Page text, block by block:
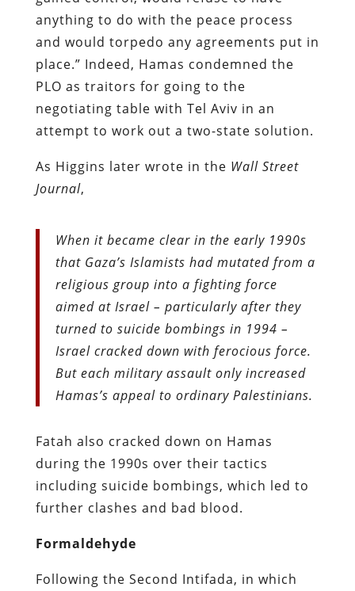
anything to do with the peace process
and would torpedo any agreements put in
place.” Indeed, Hamas condemned the
PLO as traitors for going to the
negotiating table with Tel Aviv in an
attempt to work out a two-state solution.
As Higgins later wrote in the Wall Street
Journal,
When it became clear in the early 1990s
that Gaza’s Islamists had mutated from a
religious group into a fighting force
aimed at Israel – particularly after they
turned to suicide bombings in 1994 –
Israel cracked down with ferocious force.
But each military assault only increased
Hamas’s appeal to ordinary Palestinians.
Fatah also cracked down on Hamas
during the 1990s over their tactics
including suicide bombings, which led to
further clashes and bad blood.
Formaldehyde
Following the Second Intifada, in which